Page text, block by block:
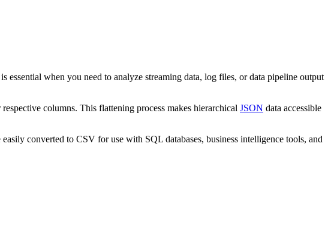
essential when you need to analyze streaming data, log files, or data pipeline output
columns. This flattening process makes hierarchical JSON data accessible
converted to CSV for use with SQL databases, business intelligence tools, and